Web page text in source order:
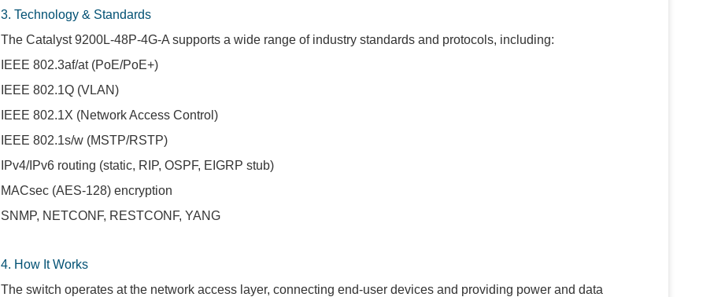
3. Technology & Standards
The Catalyst 9200L-48P-4G-A supports a wide range of industry standards and protocols, including:
IEEE 802.3af/at (PoE/PoE+)
IEEE 802.1Q (VLAN)
IEEE 802.1X (Network Access Control)
IEEE 802.1s/w (MSTP/RSTP)
IPv4/IPv6 routing (static, RIP, OSPF, EIGRP stub)
MACsec (AES-128) encryption
SNMP, NETCONF, RESTCONF, YANG
4. How It Works
The switch operates at the network access layer, connecting end-user devices and providing power and data